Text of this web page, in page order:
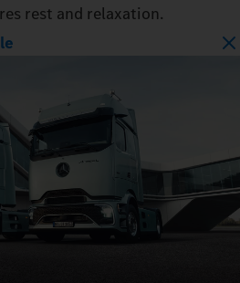
rest and relaxation.